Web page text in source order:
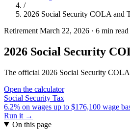
/
2026 Social Security COLA and
Retirement March 22, 2026 · 6 min read
2026 Social Security
The official 2026 Social Security COLA
Open the calculator
Social Security Tax
6.2% on wages up to $176,100 wage
Run it →
On this page